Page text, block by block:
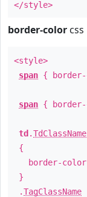
</style>
border-color css
<style>
span {
span {
td .TdClassName
{
border-
}
.TagClassName